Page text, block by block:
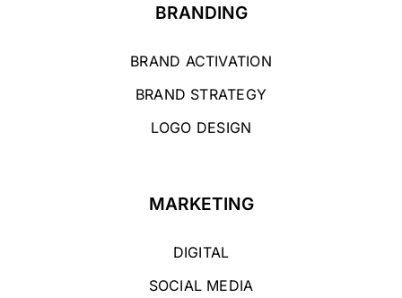
BRANDING
BRAND ACTIVATION
BRAND STRATEGY
LOGO DESIGN
MARKETING
DIGITAL
SOCIAL MEDIA